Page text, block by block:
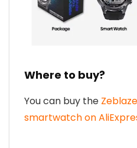
Where to buy?
You can buy the
smartwatch on